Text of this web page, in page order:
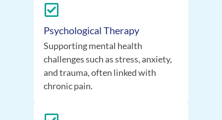
Psychological Therapy
Supporting mental health
challenges such as stress, anxiety,
and trauma, often linked with
chronic pain.